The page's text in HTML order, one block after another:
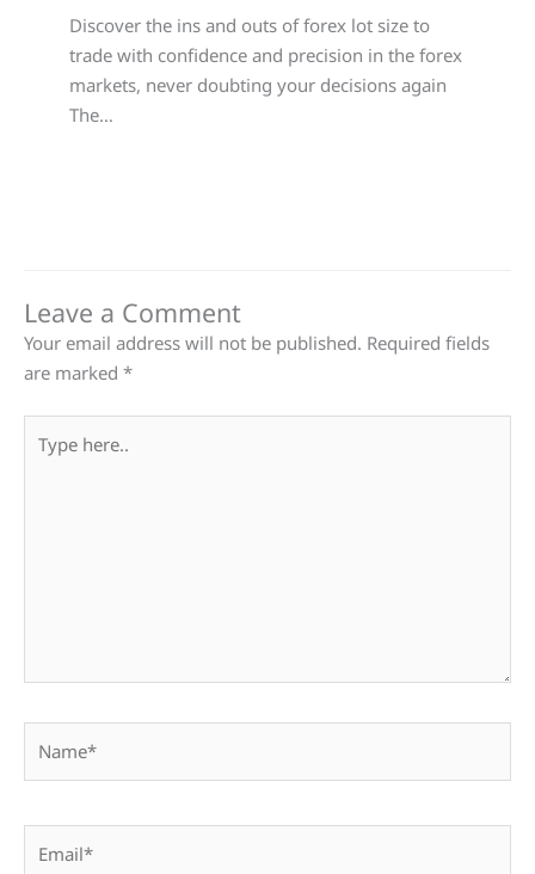
Discover the ins and outs of forex lot size to
trade with confidence and precision in the forex
markets, never doubting your decisions again
The…
Leave a Comment
Your email address will not be published. Required fields
are marked *
here..